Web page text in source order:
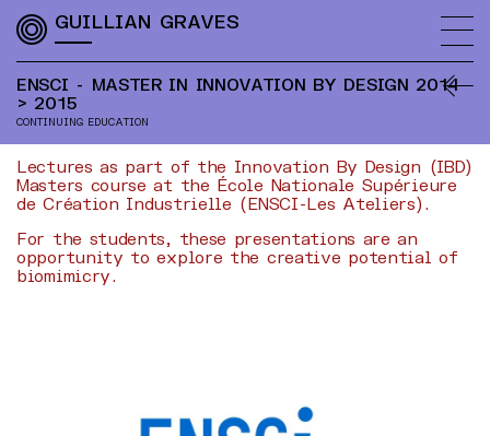
GUILLIAN GRAVES
ENSCI - MASTER IN INNOVATION BY DESIGN 2014
> 2015
CONTINUING EDUCATION
Lectures as part of the Innovation By Design (IBD)
Masters course at the École Nationale Supérieure
de Création Industrielle (ENSCI-Les Ateliers).
For the students, these presentations are an
opportunity to explore the creative potential of
biomimicry.